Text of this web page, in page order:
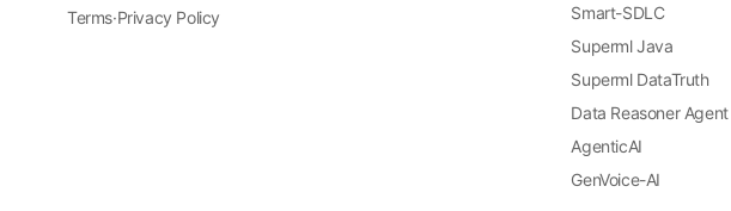
Terms·Privacy Policy
Smart-SDLC
Superml Java
Superml DataTruth
Data Reasoner Agent
AgenticAI
GenVoice-AI